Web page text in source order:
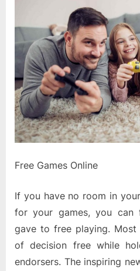
Free Games Online
If you have no room in
for your games, you can
gave to free playing.
of decision free while
endorsers. The inspiring